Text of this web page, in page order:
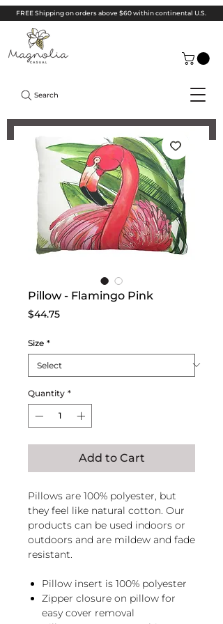
FREE Shipping on orders above $60 within continental U.S.
Search
Pillow - Flamingo Pink
$44.75Price
Size *
Quantity *
Add to Cart
Pillows are 100% polyester, but
they feel like natural cotton. Our
products can be used indoors or
outdoors and are mildew and fade
resistant.
Pillow insert is 100% polyester
Zipper closure on pillow for
easy cover removal